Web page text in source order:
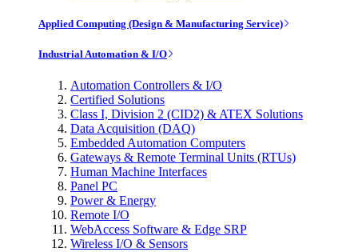
Applied Computing (Design & Manufacturing Service)
Industrial Automation & I/O
Automation Controllers & I/O
Certified Solutions
Class I, Division 2 (CID2) & ATEX Solutions
Data Acquisition (DAQ)
Embedded Automation Computers
Gateways & Remote Terminal Units (RTUs)
Human Machine Interfaces
Panel PC
Power & Energy
Remote I/O
WebAccess Software & Edge SRP
Wireless I/O & Sensors